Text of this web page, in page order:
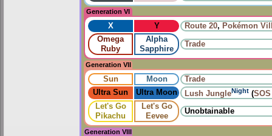
Generation VI
X Y Route 20, Pokémon
Omega
Ruby
Alpha
Sapphire
Trade
Generation VII
Sun Moon
Trade
Ultra Sun
Ultra Moon Lush JungleNight (
Let's Go
Pikachu
Let's Go
Eevee
Unobtainable
Generation VIII